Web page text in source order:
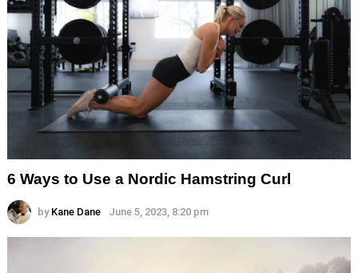
6 Ways to Use a Nordic Hamstring Curl
by Kane Dane June 5, 2023, 8:20 pm